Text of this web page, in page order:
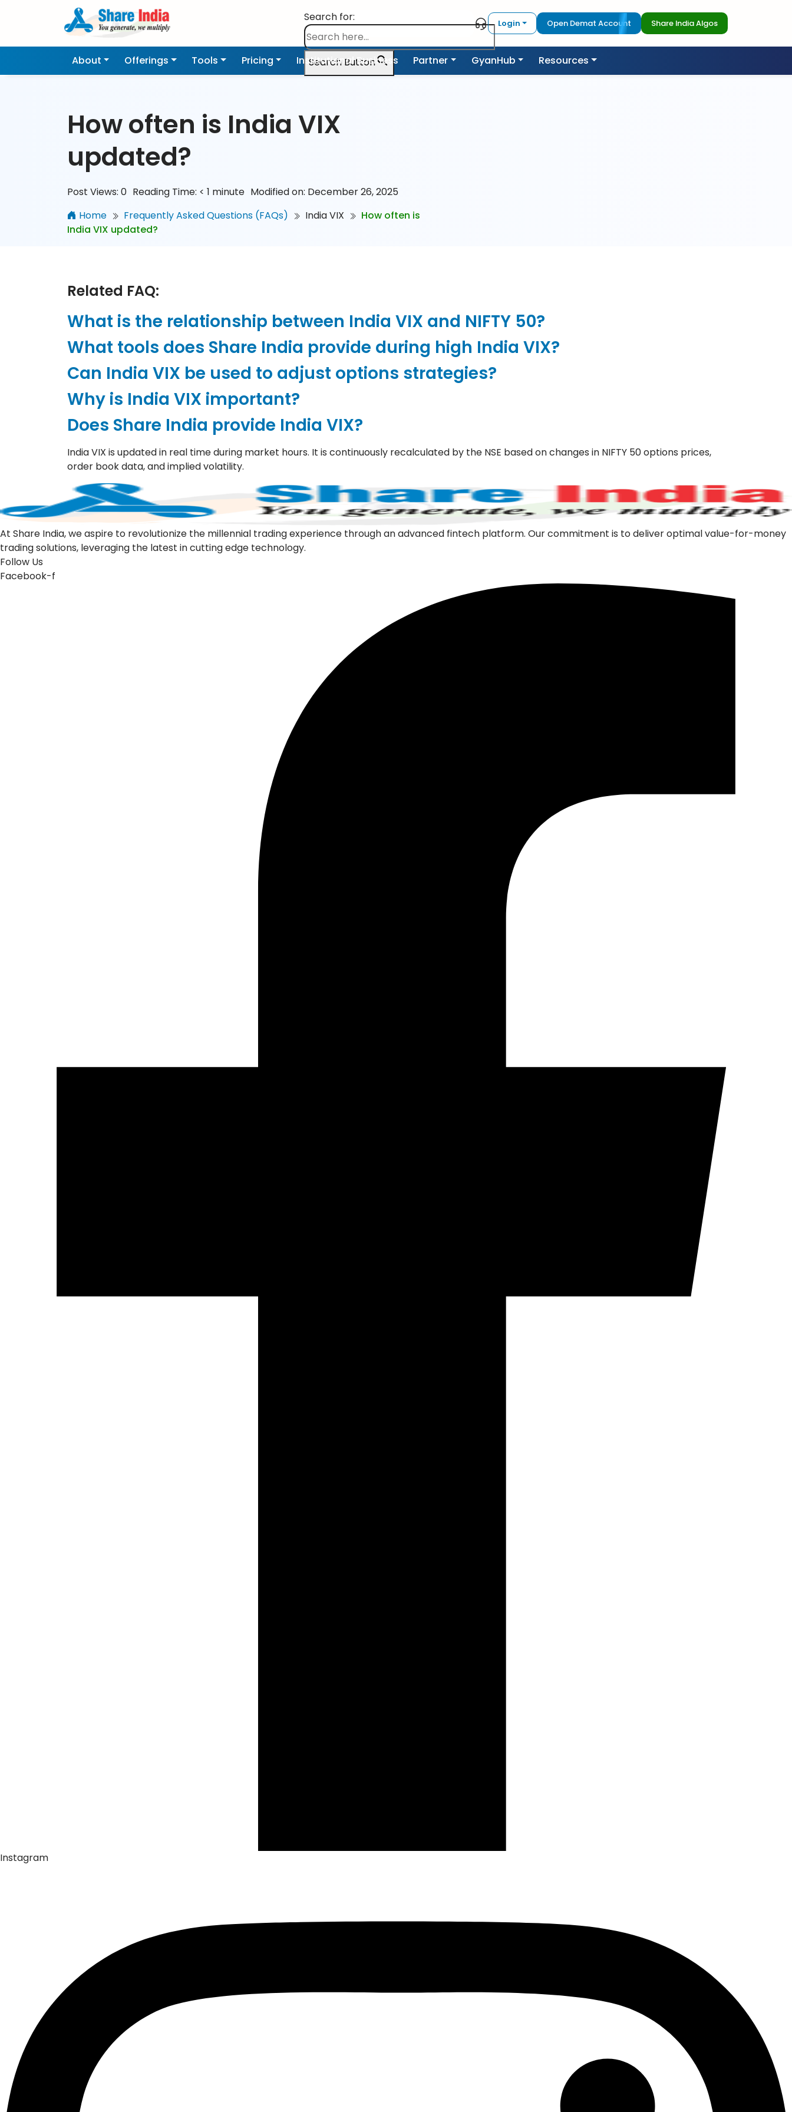
Search for:
Search Button
Login Open Demat Account Share India Algos
About Offerings Tools Pricing Institutional Business Partner GyanHub Resources
How often is India VIX
updated?
Post Views: 0 Reading Time: < 1 minute Modified on: December 26, 2025
Home
Frequently Asked Questions (FAQs) India VIX
How often is
India VIX updated?
Related FAQ:
What is the relationship between India VIX and NIFTY 50?
What tools does Share India provide during high India VIX?
Can India VIX be used to adjust options strategies?
Why is India VIX important?
Does Share India provide India VIX?
India VIX is updated in real time during market hours. It is continuously recalculated by the NSE based on changes in NIFTY 50 options prices,
order book data, and implied volatility.
At Share India, we aspire to revolutionize the millennial trading experience through an advanced fintech platform. Our commitment is to deliver optimal value-for-money
trading solutions, leveraging the latest in cutting edge technology.
Follow Us
Facebook-f
Instagram